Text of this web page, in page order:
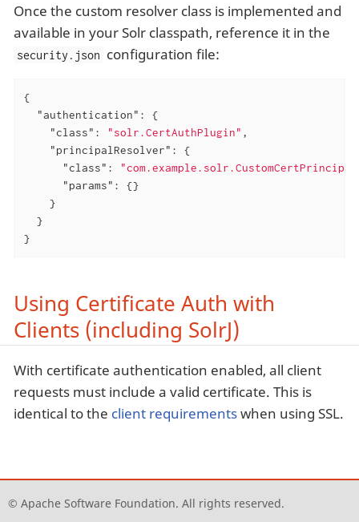
Once the custom resolver class is implemented and
available in your Solr classpath, reference it in the
security.json configuration file:
{
"authentication" : {
"class" : "solr.CertAuthPlugin" ,
"principalResolver" : {
"class" :
"params" : {}
    }
  }
}
Using Certificate Auth with
Clients (including SolrJ)
With certificate authentication enabled, all client
requests must include a valid certificate. This is
identical to the client requirementswhen using SSL.
© Apache Software Foundation. All rights reserved.